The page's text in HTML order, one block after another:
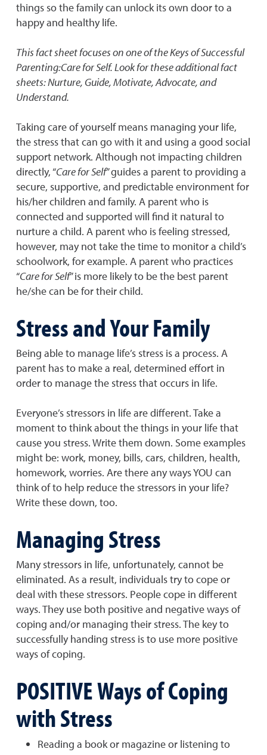
things so the family can unlock its own door to a
happy and healthy life.
This fact sheet focuses on one of the Keys of Successful
Parenting:Care for Self. Look for these additional fact
sheets: Nurture, Guide, Motivate, Advocate, and
Understand.
Taking care of yourself means managing your life,
the stress that can go with it and using a good social
support network. Although not impacting children
directly, “Care for Self” guides a parent to providing a
secure, supportive, and predictable environment for
his/her children and family. A parent who is
connected and supported will find it natural to
nurture a child. A parent who is feeling stressed,
however, may not take the time to monitor a child’s
schoolwork, for example. A parent who practices
“Care for Self” is more likely to be the best parent
he/she can be for their child.
Stress and Your Family
Being able to manage life’s stress is a process. A
parent has to make a real, determined effort in
order to manage the stress that occurs in life.
Everyone’s stressors in life are different. Take a
moment to think about the things in your life that
cause you stress. Write them down. Some examples
might be: work, money, bills, cars, children, health,
homework, worries. Are there any ways YOU can
think of to help reduce the stressors in your life?
Write these down, too.
Managing Stress
Many stressors in life, unfortunately, cannot be
eliminated. As a result, individuals try to cope or
deal with these stressors. People cope in different
ways. They use both positive and negative ways of
coping and/or managing their stress. The key to
successfully handing stress is to use more positive
ways of coping.
POSITIVE Ways of Coping
with Stress
Reading a book or magazine or listening to